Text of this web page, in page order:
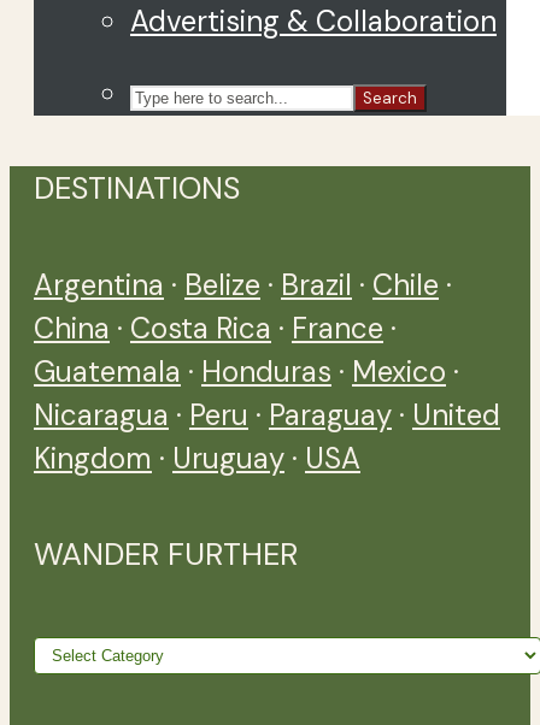
Advertising & Collaboration
Search
DESTINATIONS
Argentina · Belize · Brazil · Chile ·
China · Costa Rica · France ·
Guatemala · Honduras · Mexico ·
Nicaragua · Peru · Paraguay · United
Kingdom · Uruguay · USA
WANDER FURTHER
Wander